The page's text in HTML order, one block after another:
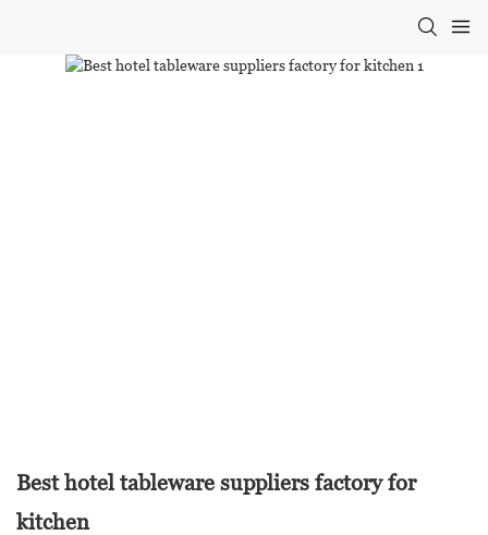
Best hotel tableware suppliers factory for
kitchen